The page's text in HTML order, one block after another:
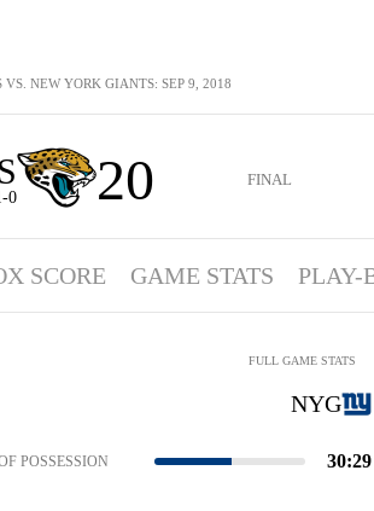
NEW YORK GIANTS: SEP 9, 2018
0 20 FINAL
SCORE GAME STATS PLAY-
FULL GAME STATS
NYG
POSSESSION 30:29